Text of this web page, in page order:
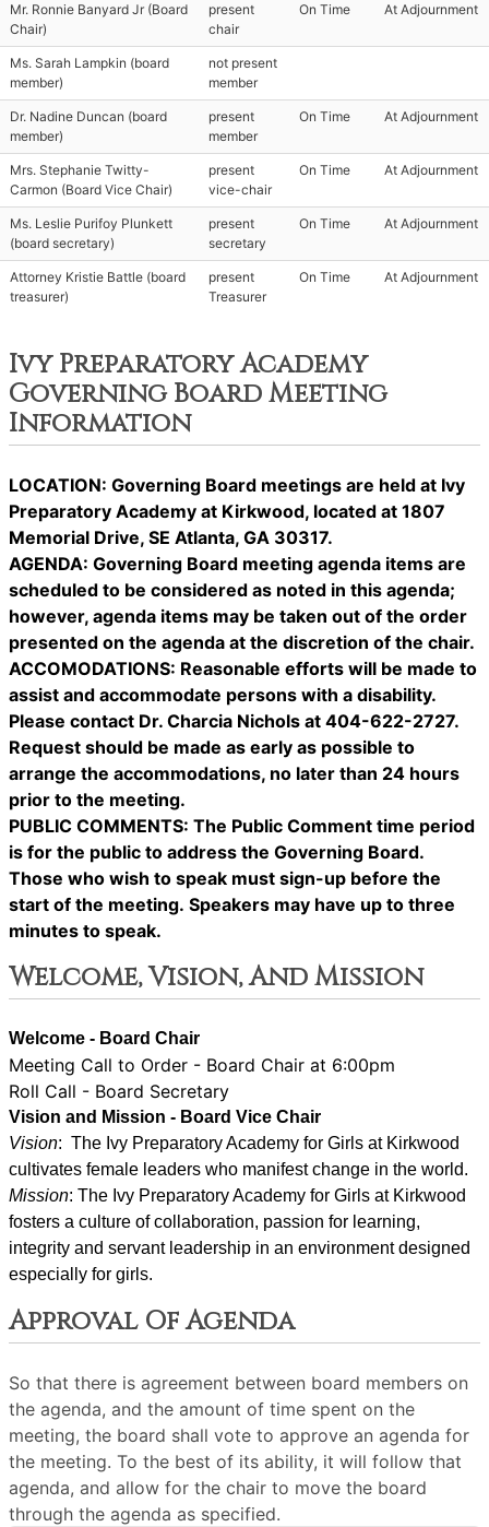
Mr. Ronnie Banyard Jr (Board
Chair)
present
chair
On Time At Adjournment
Ms. Sarah Lampkin (board
member)
not present
member
Dr. Nadine Duncan (board
member)
present
member
On Time At Adjournment
Mrs. Stephanie Twitty-
Carmon (Board Vice Chair)
present
vice-chair
On Time At Adjournment
Ms. Leslie Purifoy Plunkett
(board secretary)
present
secretary
On Time At Adjournment
Attorney Kristie Battle (board
treasurer)
present
Treasurer
On Time At Adjournment
Ivy Preparatory Academy
Governing Board Meeting
Information
LOCATION: Governing Board meetings are held at Ivy
Preparatory Academy at Kirkwood, located at 1807
Memorial Drive, SE Atlanta, GA 30317.
AGENDA: Governing Board meeting agenda items are
scheduled to be considered as noted in this agenda;
however, agenda items may be taken out of the order
presented on the agenda at the discretion of the chair.
ACCOMODATIONS: Reasonable efforts will be made to
assist and accommodate persons with a disability.
Please contact Dr. Charcia Nichols at 404-622-2727.
Request should be made as early as possible to
arrange the accommodations, no later than 24 hours
prior to the meeting.
PUBLIC COMMENTS: The Public Comment time period
is for the public to address the Governing Board.
Those who wish to speak must sign-up before the
start of the meeting. Speakers may have up to three
minutes to speak.
Welcome, Vision, And Mission
Welcome - Board Chair
Meeting Call to Order - Board Chair at 6:00pm
Roll Call - Board Secretary
Vision and Mission - Board Vice Chair
Vision:  The Ivy Preparatory Academy for Girls at Kirkwood
cultivates female leaders who manifest change in the world.
Mission: ﻿﻿﻿The Ivy Preparatory Academy for Girls at Kirkwood
fosters a culture of collaboration, passion for learning,
integrity and servant leadership in an environment designed
especially for girls.
Approval Of Agenda
So that there is agreement between board members on
the agenda, and the amount of time spent on the
meeting, the board shall vote to approve an agenda for
the meeting. To the best of its ability, it will follow that
agenda, and allow for the chair to move the board
through the agenda as specified.